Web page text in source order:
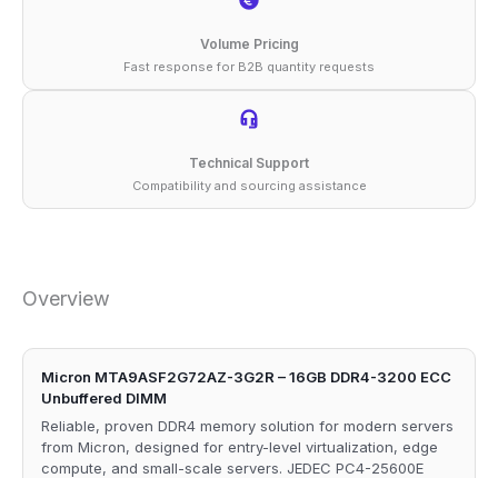
Volume Pricing
Fast response for B2B quantity requests
Technical Support
Compatibility and sourcing assistance
Overview
Micron MTA9ASF2G72AZ-3G2R – 16GB DDR4-3200 ECC
Unbuffered DIMM
Reliable, proven DDR4 memory solution for modern servers
from Micron, designed for entry-level virtualization, edge
compute, and small-scale servers. JEDEC PC4-25600E